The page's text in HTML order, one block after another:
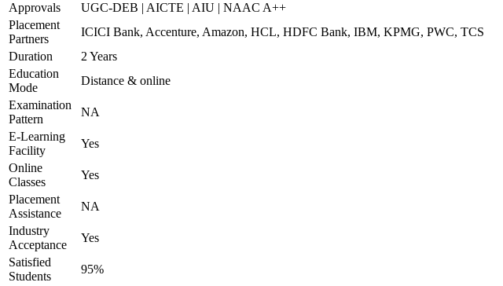
Approvals
UGC-DEB | AICTE | AIU | NAAC A++
Placement
Partners
ICICI Bank, Accenture, Amazon, HCL, HDFC Bank, IBM, KPMG, PWC, TCS
Duration
2 Years
Education
Mode
Distance & online
Examination
Pattern
NA
E-Learning
Facility
Yes
Online
Classes
Yes
Placement
Assistance
NA
Industry
Acceptance
Yes
Satisfied
Students
95%